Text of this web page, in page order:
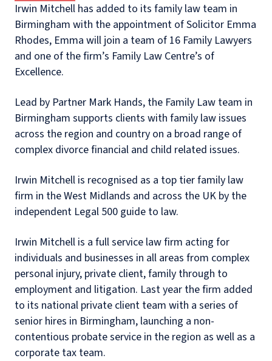
Irwin Mitchell has added to its family law team in
Birmingham with the appointment of Solicitor Emma
Rhodes, Emma will join a team of 16 Family Lawyers
and one of the firm’s Family Law Centre’s of
Excellence.
Lead by Partner Mark Hands, the Family Law team in
Birmingham supports clients with family law issues
across the region and country on a broad range of
complex divorce financial and child related issues.
Irwin Mitchell is recognised as a top tier family law
firm in the West Midlands and across the UK by the
independent Legal 500 guide to law.
Irwin Mitchell is a full service law firm acting for
individuals and businesses in all areas from complex
personal injury, private client, family through to
employment and litigation. Last year the firm added
to its national private client team with a series of
senior hires in Birmingham, launching a non-
contentious probate service in the region as well as a
corporate tax team.